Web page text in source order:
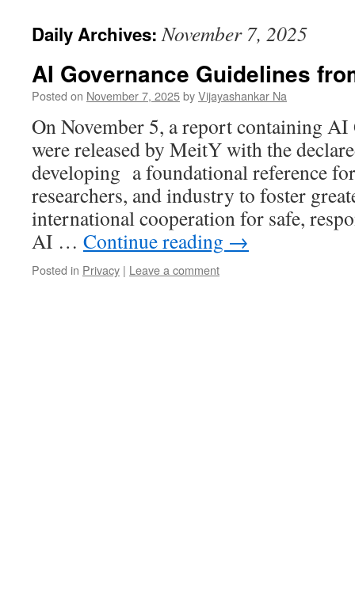
Daily Archives:November 7, 2025
AI Governance Guidelines
Posted on November 7, 2025byVijayashankar Na
On November 5, a report containing AI
were released by MeitY with the
developing a foundational reference
researchers, and industry to foster
international cooperation for safe,
AI … Continue reading →
Posted in Privacy | Leave a comment